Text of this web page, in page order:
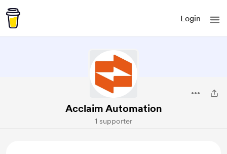
Login
Acclaim Automation
1 supporter